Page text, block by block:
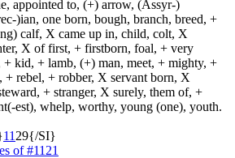
appointed to, (+) arrow, (Assyr-)
)ian, one born, bough, branch, breed, +
calf, X came up in, child, colt, X
X of first, + firstborn, foal, + very
kid, + lamb, (+) man, meet, + mighty, +
+ rebel, + robber, X servant born, X
+ stranger, X surely, them of, +
est), whelp, worthy, young (one), youth.
11 29{/SI}
of #1121